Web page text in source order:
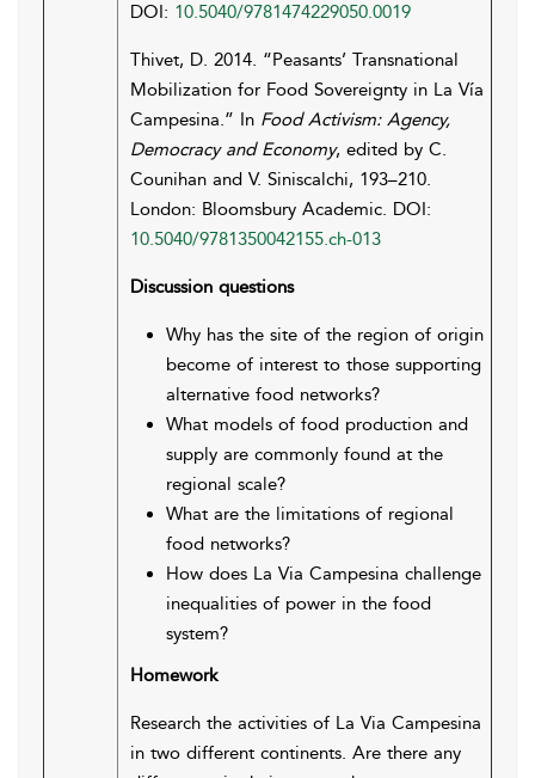
DOI: 10.5040/9781474229050.0019
Thivet, D. 2014. “Peasants’ Transnational
Mobilization for Food Sovereignty in La Vía
Campesina.” In Food Activism: Agency,
Democracy and Economy, edited by C.
Counihan and V. Siniscalchi, 193–210.
London: Bloomsbury Academic. DOI:
10.5040/9781350042155.ch-013
Discussion questions
Why has the site of the region of origin
become of interest to those supporting
alternative food networks?
What models of food production and
supply are commonly found at the
regional scale?
What are the limitations of regional
food networks?
How does La Via Campesina challenge
inequalities of power in the food
system?
Homework
Research the activities of La Via Campesina
in two different continents. Are there any